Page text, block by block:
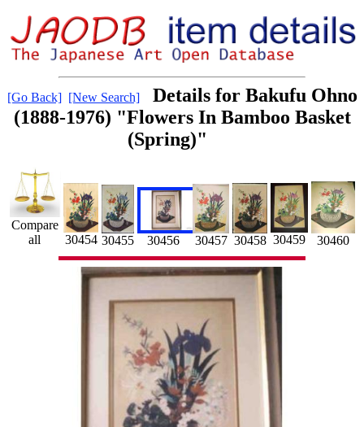
[Go Back] [New Search]
Details for Bakufu Ohno
(1888-1976) "Flowers In Bamboo Basket
(Spring)"
Compare
all
30454 30455 30456 30457 30458 30459 30460